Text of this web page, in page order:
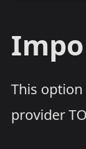
This option
provider